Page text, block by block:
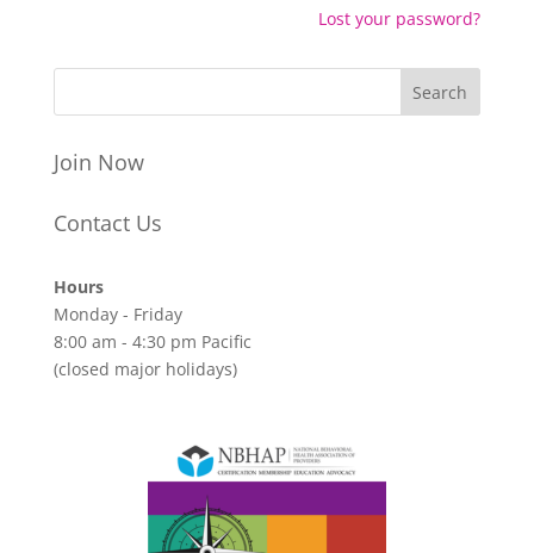
Lost your password?
Join Now
Contact Us
Hours
Monday - Friday
8:00 am - 4:30 pm Pacific
(closed major holidays)